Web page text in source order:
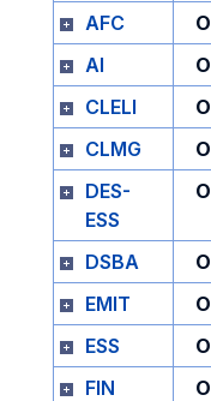
AFC
O
AI
O
CLELI
O
CLMG
O
DES-
ESS
O
DSBA O
EMIT
O
ESS
O
FIN
O